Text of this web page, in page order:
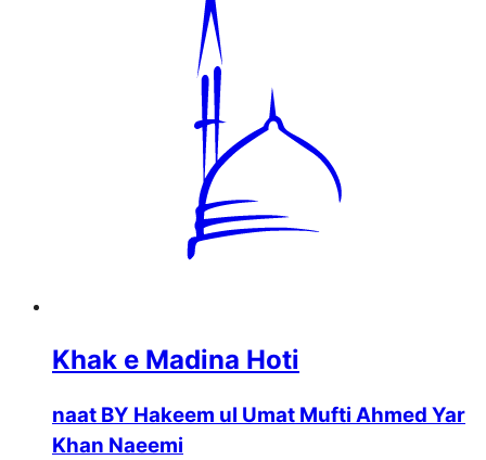
Khak e Madina Hoti
naat BY Hakeem ul Umat Mufti Ahmed Yar
Khan Naeemi